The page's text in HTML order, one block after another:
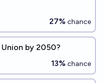
27% chance
by 2050?
13% chance